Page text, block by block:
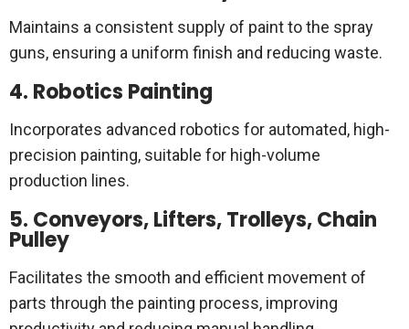
Maintains a consistent supply of paint to the spray
guns, ensuring a uniform finish and reducing waste.
4. Robotics Painting
Incorporates advanced robotics for automated, high-
precision painting, suitable for high-volume
production lines.
5. Conveyors, Lifters, Trolleys, Chain
Pulley
Facilitates the smooth and efficient movement of
parts through the painting process, improving